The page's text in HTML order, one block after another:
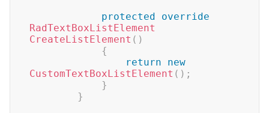
protected
override
RadTextBoxListElement
CreateListElement ( )
{
return
new
CustomTextBoxListElement ( ) ;
}
}